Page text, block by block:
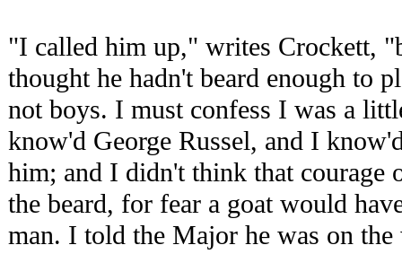
"I called him up," writes Crockett,
thought he hadn't beard enough to
not boys. I must confess I was a
know'd George Russel, and I
him; and I didn't think that courage
the beard, for fear a goat would
man. I told the Major he was on the